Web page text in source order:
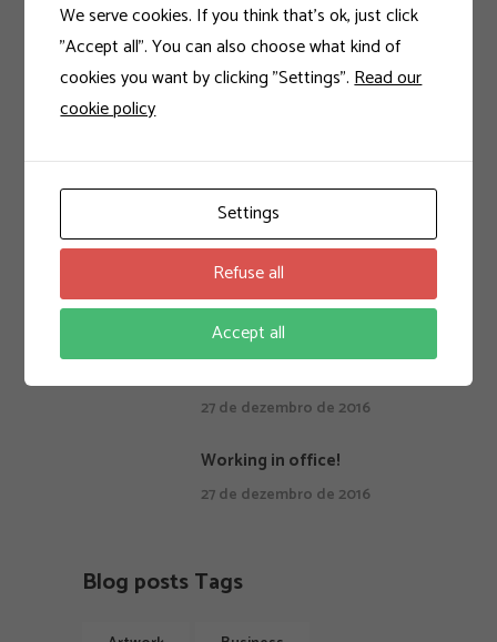
Work Hard and Be Nice!
27 de dezembro de 2016
27 de dezembro de 2016
Working in office!
27 de dezembro de 2016
Blog posts Tags
We serve cookies. If you think that's ok, just click
"Accept all". You can also choose what kind of
cookies you want by clicking "Settings".Read our
cookie policy
Settings
Refuse all
Accept all